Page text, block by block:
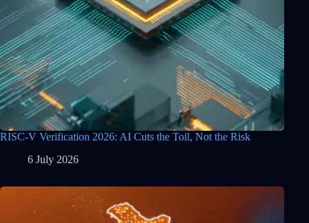
RISC-V Verification 2026: AI Cuts the Toil, Not the Risk
6 July 2026